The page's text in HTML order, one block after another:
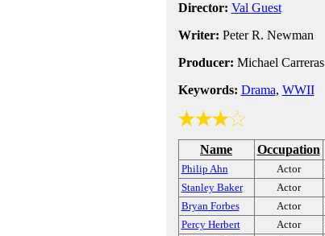
Director: Val Guest
Writer: Peter R. Newman
Producer: Michael Carreras
Keywords: Drama, WWII
Name Occupation
Philip Ahn Actor
Stanley Baker
Actor
Bryan Forbes
Actor
Percy Herbert
Actor